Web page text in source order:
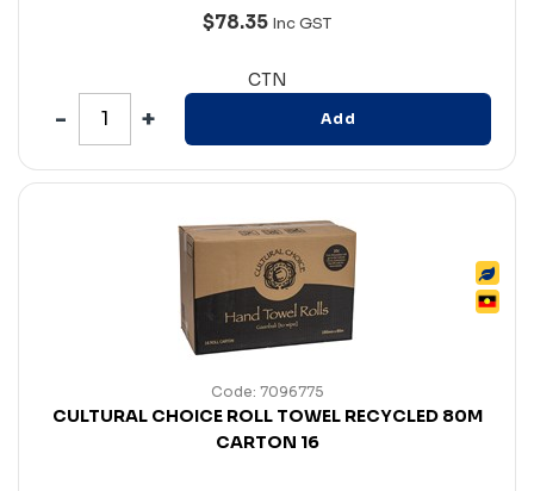
$78.35 Inc GST
CTN
Add
Code: 7096775
CULTURAL CHOICE ROLL TOWEL RECYCLED 80M
CARTON 16